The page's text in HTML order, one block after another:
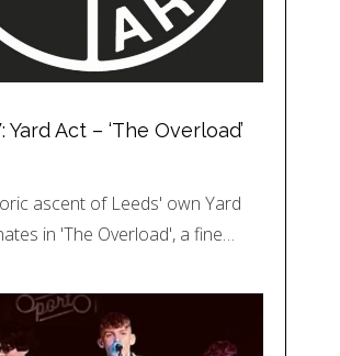
Yard Act – ‘The Overload’
ascent of Leeds' own Yard
in 'The Overload', a fine…